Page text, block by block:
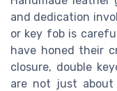
and dedication
or key fob is
have honed their
closure, double
are not just about